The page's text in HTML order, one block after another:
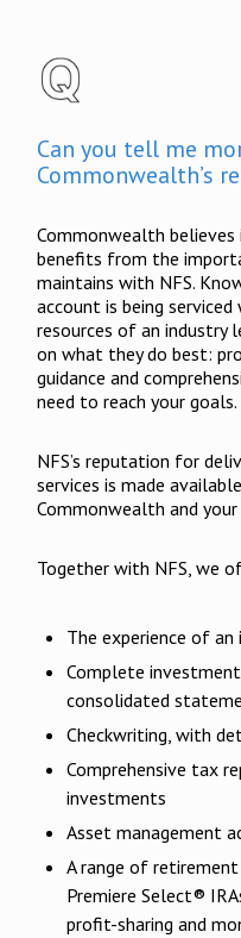
Can you tell me
Commonwealth’s
Commonwealth
benefits from the
maintains with NFS.
account is being
resources of an industry
on what they do best:
guidance and
need to reach your goals.
NFS’s reputation for
services is made
Commonwealth and
Together with NFS, we
The experience of an
Complete
consolidated
Checkwriting, with
Comprehensive tax
investments
Asset management
A range of
Premiere Select®
profit-sharing and